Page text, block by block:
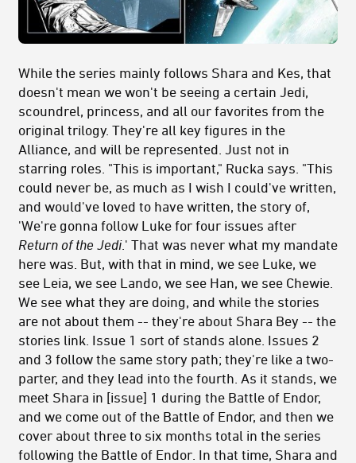
While the series mainly follows Shara and Kes, that
doesn't mean we won't be seeing a certain Jedi,
scoundrel, princess, and all our favorites from the
original trilogy. They're all key figures in the
Alliance, and will be represented. Just not in
starring roles. "This is important," Rucka says. "This
could never be, as much as I wish I could've written,
and would've loved to have written, the story of,
'We're gonna follow Luke for four issues after
Return of the Jedi.' That was never what my mandate
here was. But, with that in mind, we see Luke, we
see Leia, we see Lando, we see Han, we see Chewie.
We see what they are doing, and while the stories
are not about them -- they're about Shara Bey -- the
stories link. Issue 1 sort of stands alone. Issues 2
and 3 follow the same story path; they're like a two-
parter, and they lead into the fourth. As it stands, we
meet Shara in [issue] 1 during the Battle of Endor,
and we come out of the Battle of Endor, and then we
cover about three to six months total in the series
following the Battle of Endor. In that time, Shara and